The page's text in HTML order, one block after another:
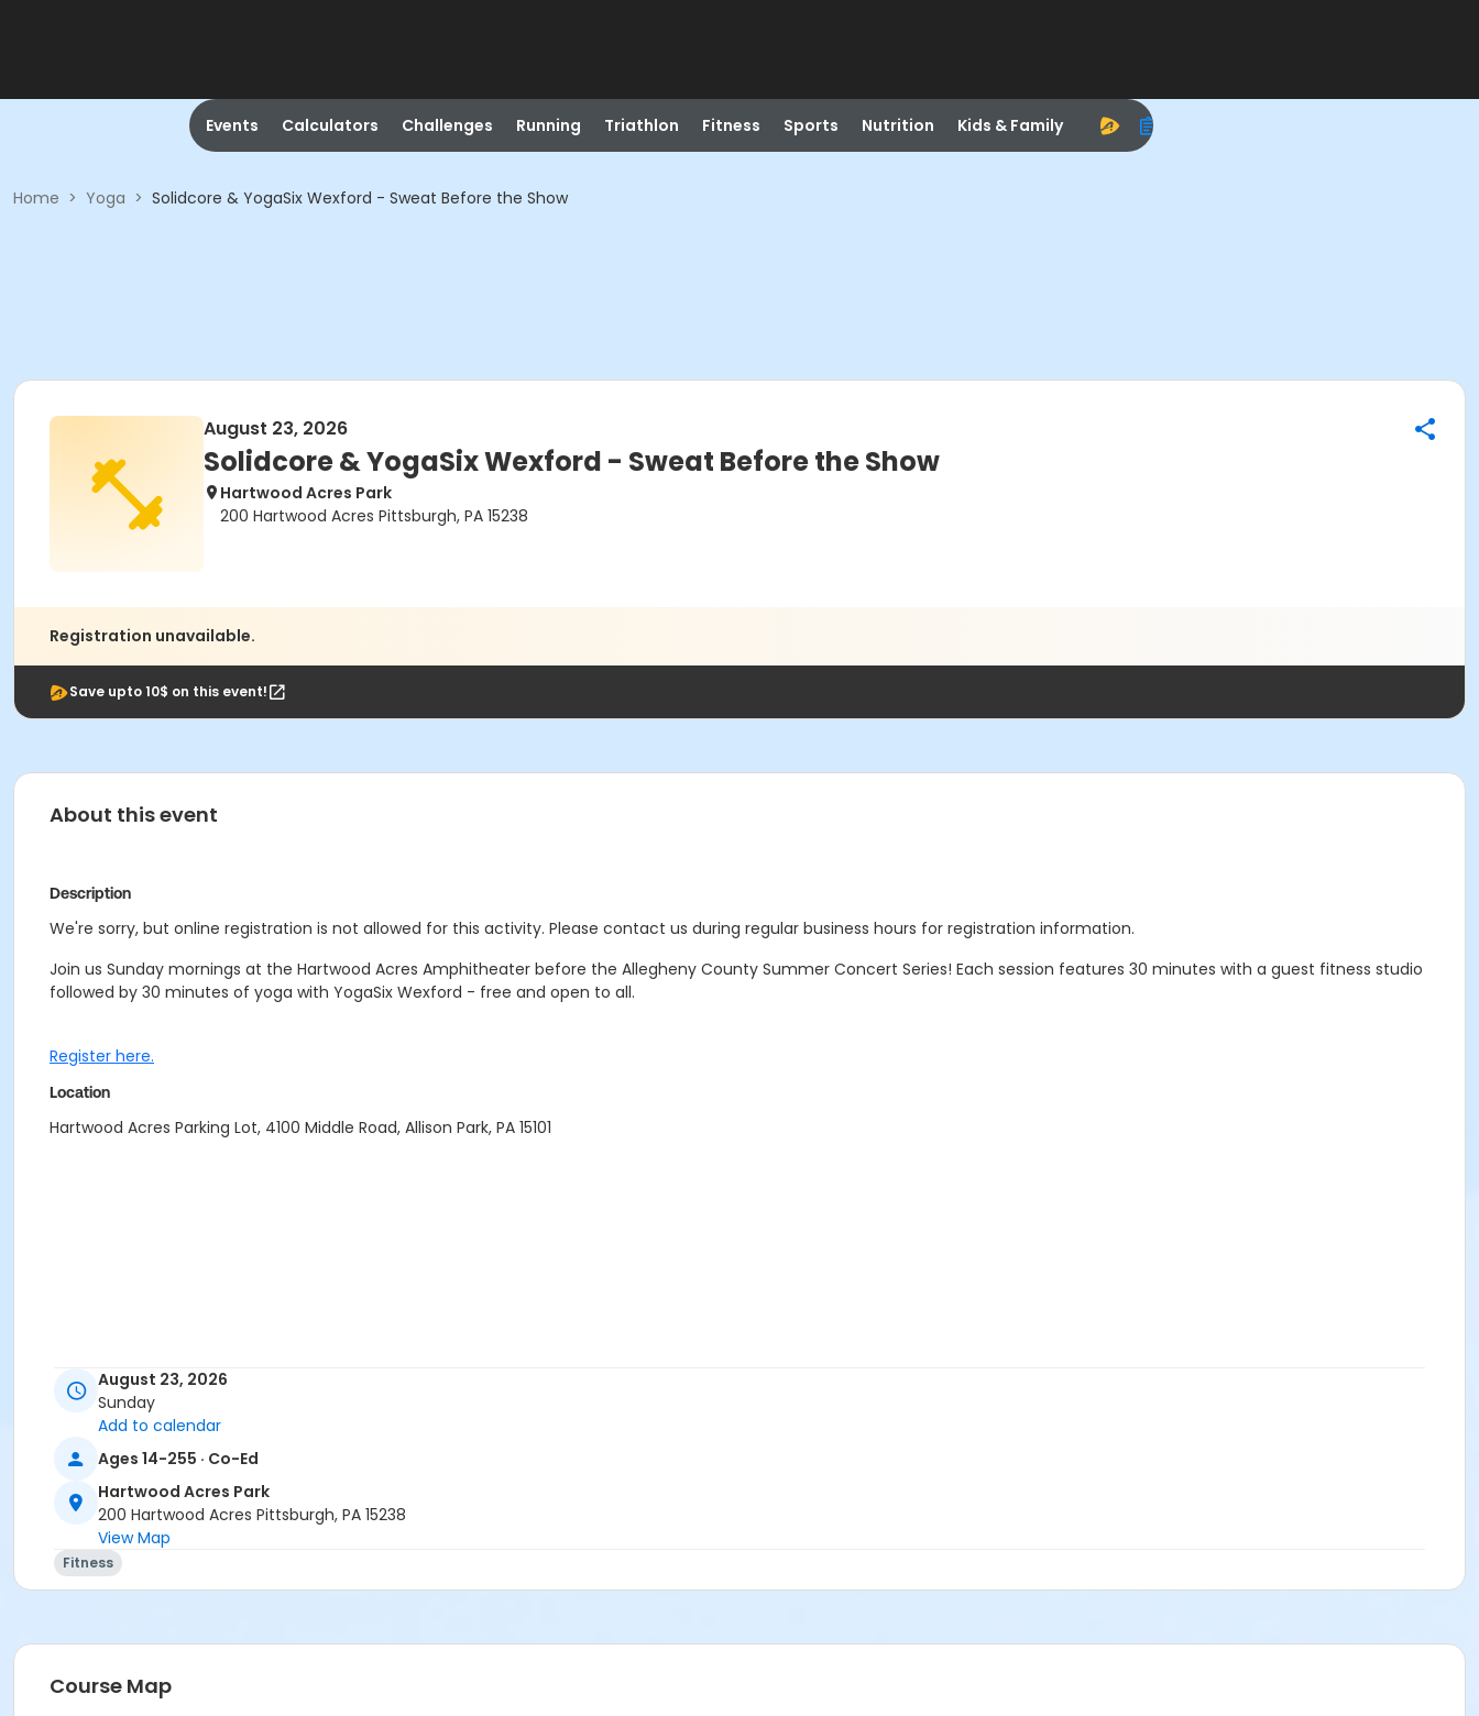
Events Calculators Challenges Running Triathlon Fitness Sports Nutrition Kids & Family
Home > Yoga > Solidcore & YogaSix Wexford - Sweat Before the Show
August 23, 2026
Solidcore & YogaSix Wexford - Sweat Before the Show
Hartwood Acres Park
200 Hartwood Acres Pittsburgh, PA 15238
Registration unavailable.
Save upto 10$ on this event!
About this event
Description
We're sorry, but online registration is not allowed for this activity. Please contact us during regular business hours for registration information.
Join us Sunday mornings at the Hartwood Acres Amphitheater before the Allegheny County Summer Concert Series! Each session features 30 minutes with a guest fitness studio
followed by 30 minutes of yoga with YogaSix Wexford - free and open to all.
Register here.
Location
Hartwood Acres Parking Lot, 4100 Middle Road, Allison Park, PA 15101
August 23, 2026
Sunday
Add to calendar
Ages 14-255 · Co-Ed
Hartwood Acres Park
200 Hartwood Acres Pittsburgh, PA 15238
View Map
Fitness
Course Map